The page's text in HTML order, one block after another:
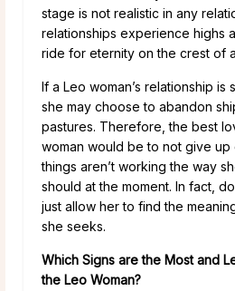
stage is not realistic in any
relationships experience highs
ride for eternity on the crest of
If a Leo woman’s relationship is
she may choose to abandon
pastures. Therefore, the best
woman would be to not give
things aren’t working the way
should at the moment. In fact,
just allow her to find the
she seeks.
Which Signs are the Most and
the Leo Woman?